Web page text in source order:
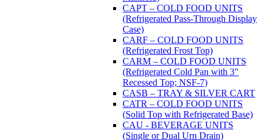
CAPT – COLD FOOD UNITS
(Refrigerated Pass-Through Display
Case)
CARF – COLD FOOD UNITS
(Refrigerated Frost Top)
CARM – COLD FOOD UNITS
(Refrigerated Cold Pan with 3"
Recessed Top; NSF-7)
CASB – TRAY & SILVER CART
CATR – COLD FOOD UNITS
(Solid Top with Refrigerated Base)
CAU - BEVERAGE UNITS
(Single or Dual Urn Drain)